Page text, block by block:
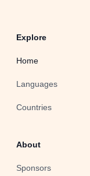
Explore
Home
Languages
Countries
About
Sponsors